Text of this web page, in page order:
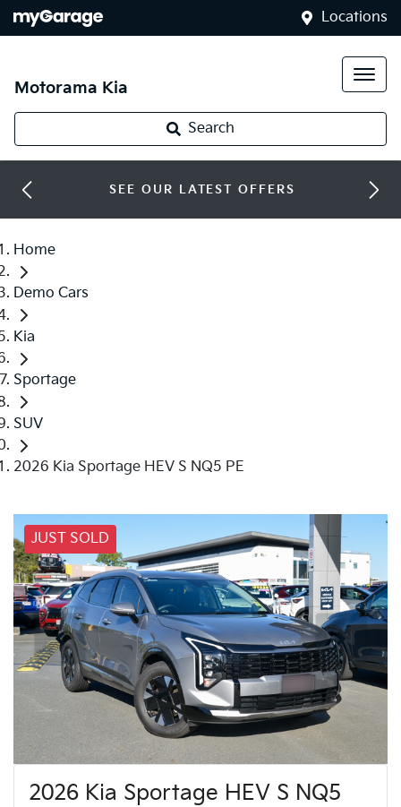
Locations
Motorama Kia
Search
SEE OUR LATEST OFFERS
Home
Demo Cars
Kia
Sportage
SUV
2026 Kia Sportage HEV S NQ5 PE
JUST SOLD
2026 Kia Sportage HEV S NQ5